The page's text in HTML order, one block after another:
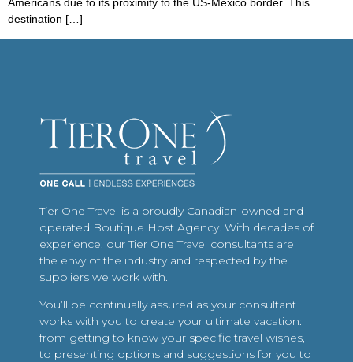
destination […]
Tier One Travel is a proudly Canadian-owned and
operated Boutique Host Agency. With decades of
experience, our Tier One Travel consultants are
the envy of the industry and respected by the
suppliers we work with.
You’ll be continually assured as your consultant
works with you to create your ultimate vacation:
from getting to know your specific travel wishes,
to presenting options and suggestions for you to